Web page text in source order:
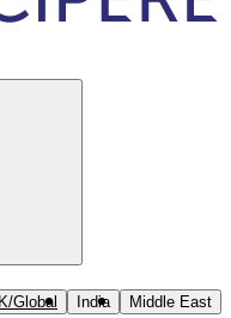
Global India Middle East